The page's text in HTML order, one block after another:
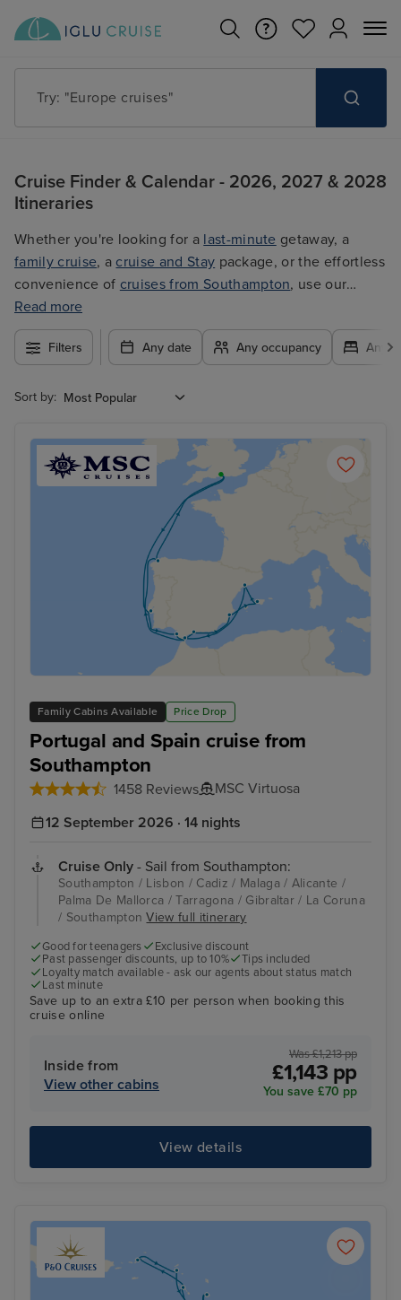
Try: "Cruises in May 2027"
Cruise Finder & Calendar - 2026, 2027 & 2028
Itineraries
Whether you're looking for a last-minute getaway, a
family cruise, a cruise and Stay package, or the effortless
convenience of cruises from Southampton, use our
filters to plan your trip easily at the best price. With so
many exciting options to choose from, you're guaranteed
to find the ultimate cruise for you.
Read more
Filters Any date Any occupancy Any
Sort by:
Family Cabins Available Price Drop
Portugal and Spain cruise from
Southampton
1458 Reviews
MSC Virtuosa
12 September 2026 · 14 nights
Cruise Only - Sail from Southampton:
Southampton / Lisbon / Cadiz / Malaga / Alicante /
Palma De Mallorca / Tarragona / Gibraltar / La Coruna
/ SouthamptonView full itinerary
Good for teenagers
Exclusive discount
Past passenger discounts, up to 10%
Tips included
Loyalty match available - ask our agents about status match
Last minute
Save up to an extra £10 per person when booking this
cruise online
Inside from
View other cabins
Was £1,213 pp
£1,143 pp
You save £70 pp
View details